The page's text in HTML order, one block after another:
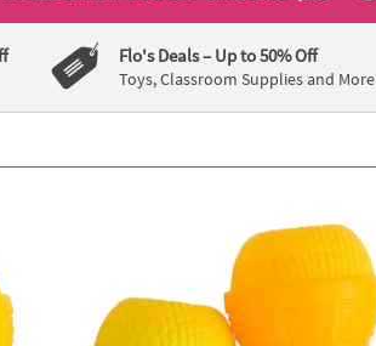
Flo's Deals– Up to 50% Off
Toys, Classroom Supplies and More